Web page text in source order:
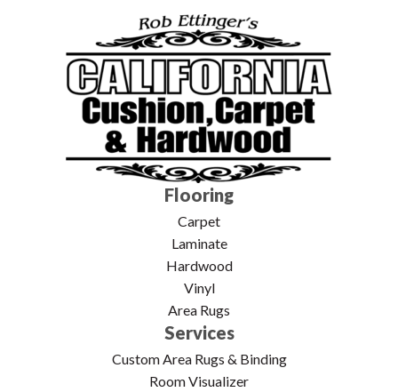
Flooring
Carpet
Laminate
Hardwood
Vinyl
Area Rugs
Services
Custom Area Rugs & Binding
Room Visualizer